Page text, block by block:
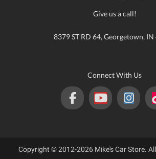
Give us a call!
8379 ST RD 64, Georgetown,
Connect With Us
Copyright © 2012-2026 Mike's Car Store.